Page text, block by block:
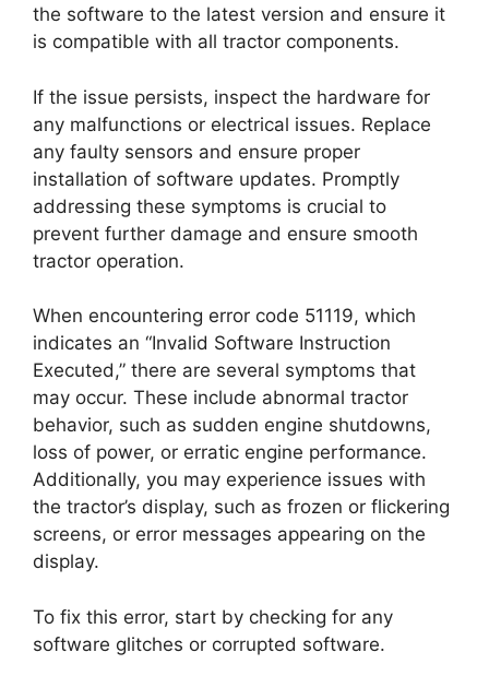
the software to the latest version and ensure it
is compatible with all tractor components.
If the issue persists, inspect the hardware for
any malfunctions or electrical issues. Replace
any faulty sensors and ensure proper
installation of software updates. Promptly
addressing these symptoms is crucial to
prevent further damage and ensure smooth
tractor operation.
When encountering error code 51119, which
indicates an “Invalid Software Instruction
Executed,” there are several symptoms that
may occur. These include abnormal tractor
behavior, such as sudden engine shutdowns,
loss of power, or erratic engine performance.
Additionally, you may experience issues with
the tractor’s display, such as frozen or flickering
screens, or error messages appearing on the
display.
To fix this error, start by checking for any
software glitches or corrupted software.